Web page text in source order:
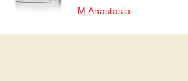
M Anastasia